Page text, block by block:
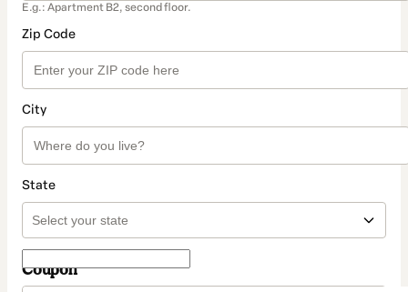
E.g.: Apartment B2, second floor.
Zip Code
City
State
Coupon